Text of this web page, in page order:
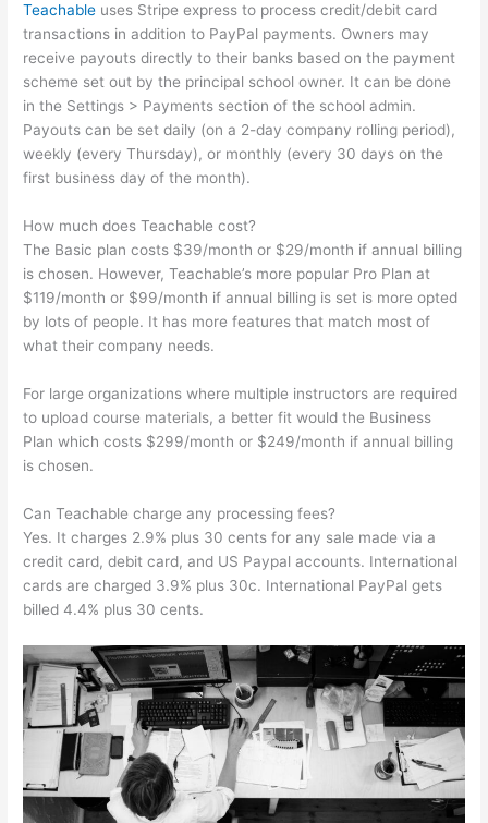
Teachable uses Stripe express to process credit/debit card
transactions in addition to PayPal payments. Owners may
receive payouts directly to their banks based on the payment
scheme set out by the principal school owner. It can be done
in the Settings > Payments section of the school admin.
Payouts can be set daily (on a 2-day company rolling period),
weekly (every Thursday), or monthly (every 30 days on the
first business day of the month).
How much does Teachable cost?
The Basic plan costs $39/month or $29/month if annual billing
is chosen. However, Teachable’s more popular Pro Plan at
$119/month or $99/month if annual billing is set is more opted
by lots of people. It has more features that match most of
what their company needs.
For large organizations where multiple instructors are required
to upload course materials, a better fit would the Business
Plan which costs $299/month or $249/month if annual billing
is chosen.
Can Teachable charge any processing fees?
Yes. It charges 2.9% plus 30 cents for any sale made via a
credit card, debit card, and US Paypal accounts. International
cards are charged 3.9% plus 30c. International PayPal gets
billed 4.4% plus 30 cents.